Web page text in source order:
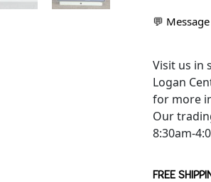
💬
Visit us in
Logan
for more
Our
8:30am-
FREE